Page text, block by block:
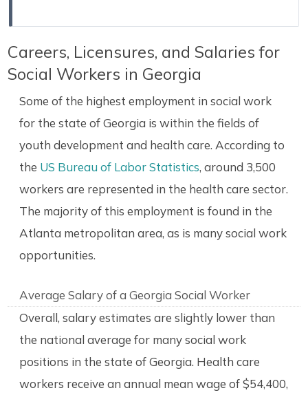
Careers, Licensures, and Salaries for
Social Workers in Georgia
Some of the highest employment in social work
for the state of Georgia is within the fields of
youth development and health care. According to
the US Bureau of Labor Statistics, around 3,500
workers are represented in the health care sector.
The majority of this employment is found in the
Atlanta metropolitan area, as is many social work
opportunities.
Average Salary of a Georgia Social Worker
Overall, salary estimates are slightly lower than
the national average for many social work
positions in the state of Georgia. Health care
workers receive an annual mean wage of $54,400,